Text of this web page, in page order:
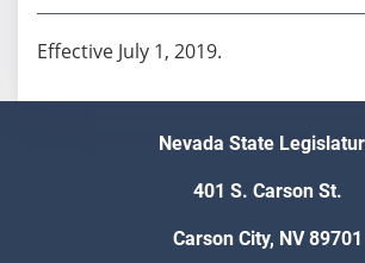
Effective July 1, 2019.
Nevada State
401 S. Carson St.
Carson City, NV 89701